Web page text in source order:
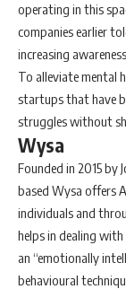
operating in this
companies earlier
increasing
To alleviate mental
startups that have
struggles without
Wysa
Founded in 2015 by
based Wysa offers
individuals and
helps in dealing
an “emotionally
behavioural